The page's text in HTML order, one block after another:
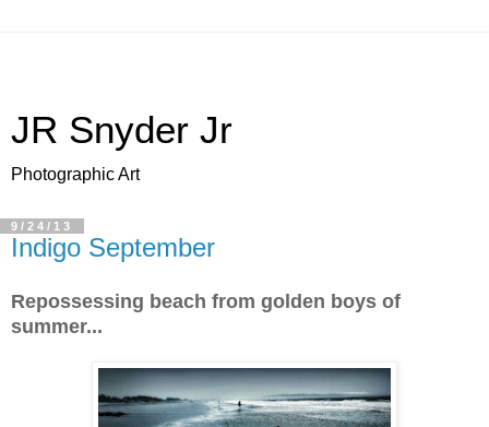
JR Snyder Jr
Photographic Art
9/24/13
Indigo September
Repossessing beach from golden boys of
summer...